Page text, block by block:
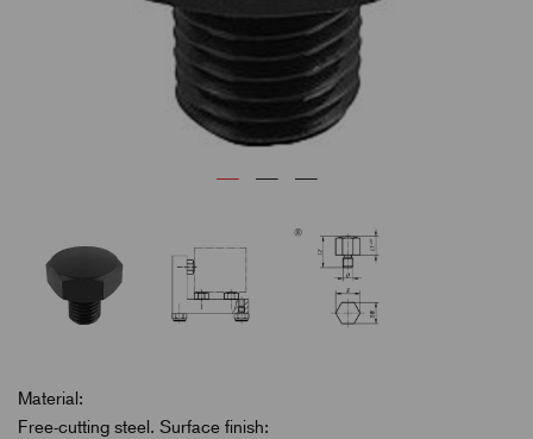
Material:
Free-cutting steel. Surface finish: